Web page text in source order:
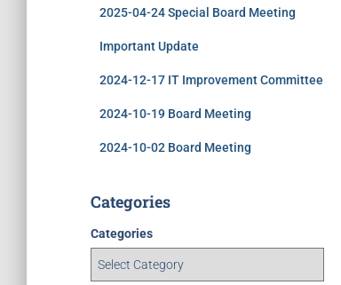
2025-04-24 Special Board Meeting
Important Update
2024-12-17 IT Improvement Committee
2024-10-19 Board Meeting
2024-10-02 Board Meeting
Categories
Categories